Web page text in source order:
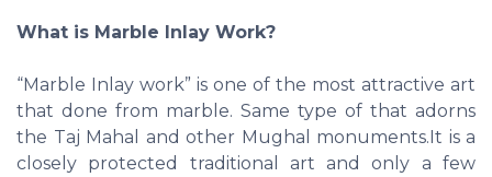
What is Marble Inlay Work?
“Marble Inlay work” is one of the most attractive art
that done from marble. Same type of that adorns
the Taj Mahal and other Mughal monuments.It is a
closely protected traditional art and only a few